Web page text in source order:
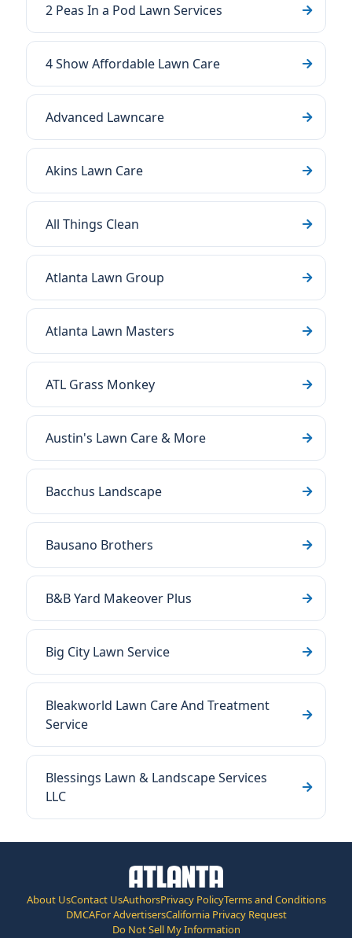
2 Peas In a Pod Lawn Services
4 Show Affordable Lawn Care
Advanced Lawncare
Akins Lawn Care
All Things Clean
Atlanta Lawn Group
Atlanta Lawn Masters
ATL Grass Monkey
Austin's Lawn Care & More
Bacchus Landscape
Bausano Brothers
B&B Yard Makeover Plus
Big City Lawn Service
Bleakworld Lawn Care And Treatment
Service
Blessings Lawn & Landscape Services
LLC
About UsContact UsAuthorsPrivacy PolicyTerms and Conditions
DMCAFor AdvertisersCalifornia Privacy Request
Do Not Sell My Information